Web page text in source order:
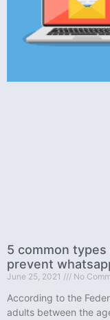
5 common
prevent
June 25, 2021 No
According to the
adults between the